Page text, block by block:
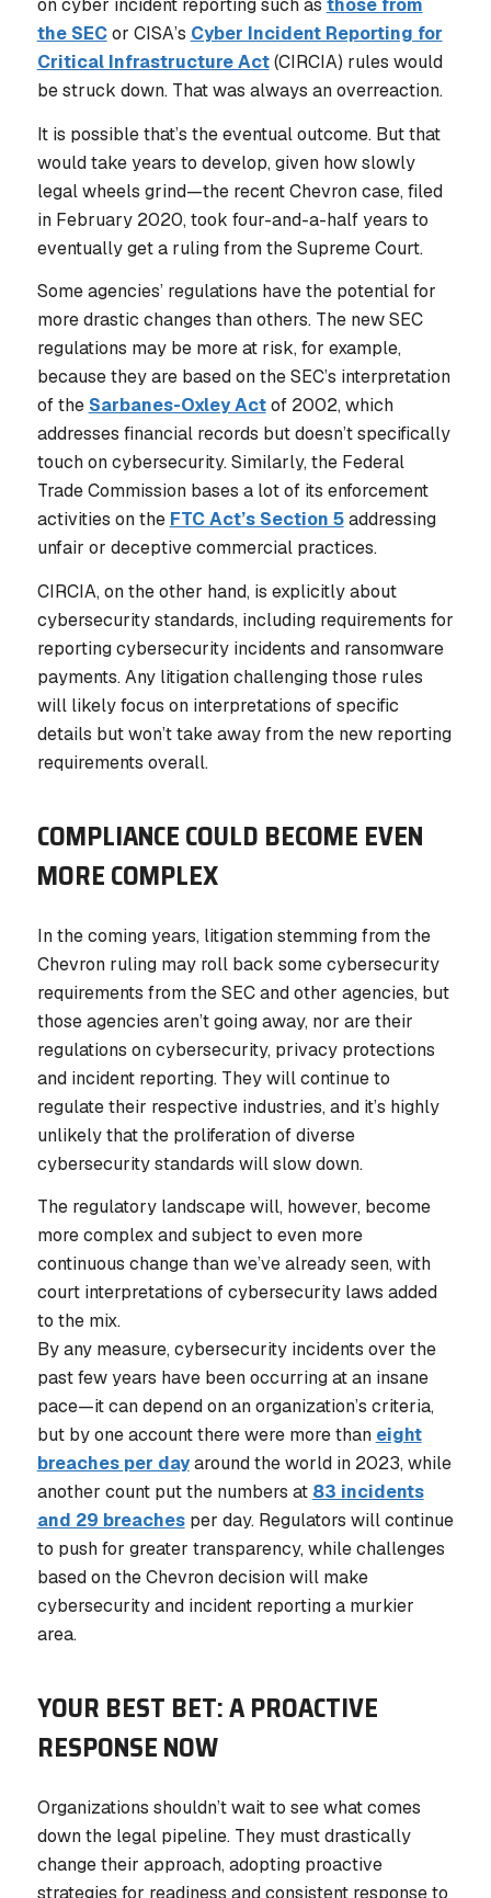
on cyber incident reporting such as those from
the SECor CISA’s Cyber Incident Reporting for
Critical Infrastructure Act(CIRCIA) rules would
be struck down. That was always an overreaction.
It is possible that’s the eventual outcome. But that
would take years to develop, given how slowly
legal wheels grind—the recent Chevron case, filed
in February 2020, took four-and-a-half years to
eventually get a ruling from the Supreme Court.
Some agencies’ regulations have the potential for
more drastic changes than others. The new SEC
regulations may be more at risk, for example,
because they are based on the SEC’s interpretation
of the Sarbanes-Oxley Actof 2002, which
addresses financial records but doesn’t specifically
touch on cybersecurity. Similarly, the Federal
Trade Commission bases a lot of its enforcement
activities on the FTC Act’s Section 5addressing
unfair or deceptive commercial practices.
CIRCIA, on the other hand, is explicitly about
cybersecurity standards, including requirements for
reporting cybersecurity incidents and ransomware
payments. Any litigation challenging those rules
will likely focus on interpretations of specific
details but won’t take away from the new reporting
requirements overall.
COMPLIANCE COULD BECOME EVEN
MORE COMPLEX
In the coming years, litigation stemming from the
Chevron ruling may roll back some cybersecurity
requirements from the SEC and other agencies, but
those agencies aren’t going away, nor are their
regulations on cybersecurity, privacy protections
and incident reporting. They will continue to
regulate their respective industries, and it’s highly
unlikely that the proliferation of diverse
cybersecurity standards will slow down.
The regulatory landscape will, however, become
more complex and subject to even more
continuous change than we’ve already seen, with
court interpretations of cybersecurity laws added
to the mix.
By any measure, cybersecurity incidents over the
past few years have been occurring at an insane
pace—it can depend on an organization’s criteria,
but by one account there were more than eight
breaches per dayaround the world in 2023, while
another count put the numbers at 83 incidents
and 29 breachesper day. Regulators will continue
to push for greater transparency, while challenges
based on the Chevron decision will make
cybersecurity and incident reporting a murkier
area.
YOUR BEST BET: A PROACTIVE
RESPONSE NOW
Organizations shouldn’t wait to see what comes
down the legal pipeline. They must drastically
change their approach, adopting proactive